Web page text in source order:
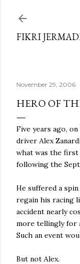
FIKRI
November 29, 2006
HERO OF
Five years ago,
driver Alex
what was the
following the
He suffered a
regain his racing
accident nearly
more tellingly for
Such an event
But not Alex.